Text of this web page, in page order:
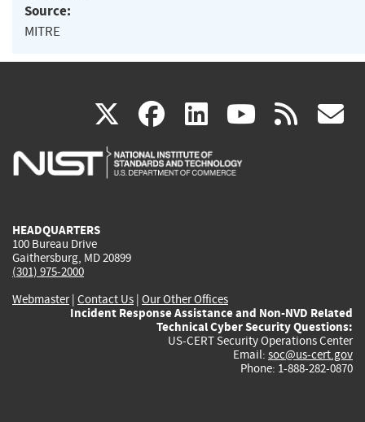
Source:
MITRE
X(link
is
facebook
(link
is
linkedin
(link
is
(link rss
HEADQUARTERS
100 Bureau Drive
Gaithersburg, MD 20899
(301) 975-2000
Webmaster| Contact Us | Our Other Offices
Incident Response Assistance and Non-NVD Related
Technical Cyber Security Questions:
US-CERT Security Operations Center
Email: soc@us-cert.gov
Phone: 1-888-282-0870